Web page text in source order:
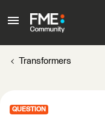
Transformers
QUESTION